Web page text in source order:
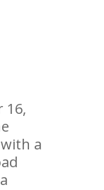
16,
with a